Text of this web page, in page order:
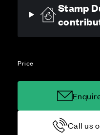
Stamp
Price
Call us